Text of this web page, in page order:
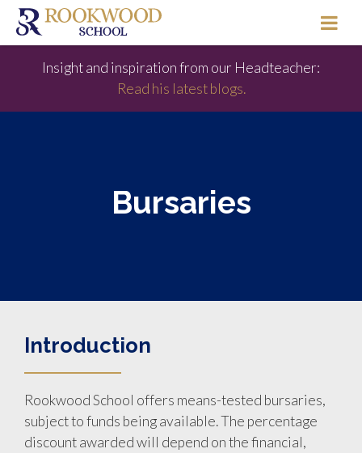
Insight and inspiration from our Headteacher:
Read his latest blogs.
Bursaries
Introduction
Rookwood School offers means-tested bursaries,
subject to funds being available. The percentage
discount awarded will depend on the financial,